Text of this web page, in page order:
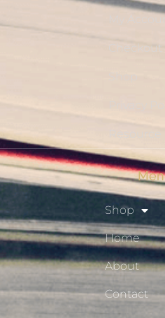
My
Checkout
Resource
Shop
Home
About
Contact